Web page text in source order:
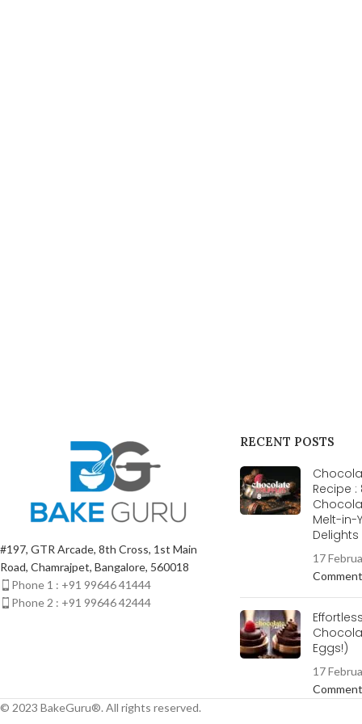
#197, GTR Arcade, 8th Cross, 1st Main
Road, Chamrajpet, Bangalore, 560018
Phone 1 : +91 99646 41444
Phone 2 : +91 99646 42444
RECENT POSTS
Recipe :
Melt-in-
Delights
17
Comment
Eggs!)
17
Comment
© 2023 BakeGuru®. All rights reserved.